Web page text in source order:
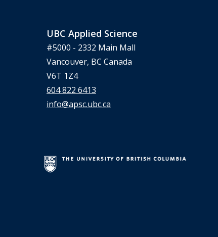
UBC Applied Science
#5000 - 2332 Main Mall
Vancouver, BC Canada
V6T 1Z4
604 822 6413
info@apsc.ubc.ca